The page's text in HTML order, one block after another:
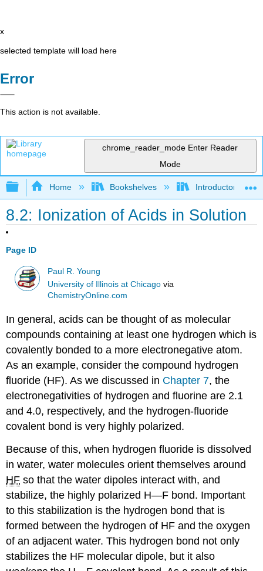
x
selected template will load here
Error
This action is not available.
chrome_reader_mode Enter Reader
Mode
Expand/collapse global hierarchy
Home Bookshelves Introductory,
8.2: Ionization of Acids in Solution
Page ID
Paul R. Young
University of Illinois at Chicago via
ChemistryOnline.com
In general, acids can be thought of as molecular
compounds containing at least one hydrogen which is
covalently bonded to a more electronegative atom.
As an example, consider the compound hydrogen
fluoride (HF). As we discussed in Chapter 7, the
electronegativities of hydrogen and fluorine are 2.1
and 4.0, respectively, and the hydrogen-fluoride
covalent bond is very highly polarized.
Because of this, when hydrogen fluoride is dissolved
in water, water molecules orient themselves around
HF so that the water dipoles interact with, and
stabilize, the highly polarized H—F bond. Important
to this stabilization is the hydrogen bond that is
formed between the hydrogen of HF and the oxygen
of an adjacent water. This hydrogen bond not only
stabilizes the HF molecular dipole, but it also